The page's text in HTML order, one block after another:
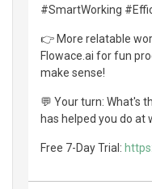
#SmartWorking
👉 More relatable
Flowace.ai for fun
make sense!
💬 Your turn: What's
has helped you do at
Free 7-Day Trial: